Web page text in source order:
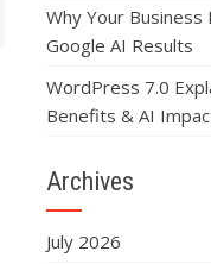
Why Your Business
Google AI Results
WordPress 7.0
Benefits & AI
Archives
July 2026